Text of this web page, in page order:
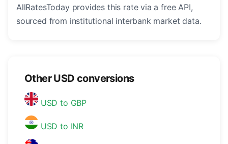
AllRatesToday provides this rate via a free API,
sourced from institutional interbank market data.
Other USD conversions
USD to GBP
USD to INR